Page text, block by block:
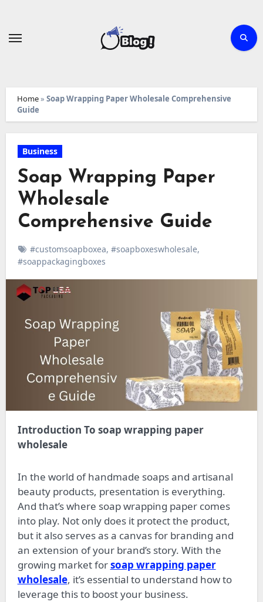
Home» Soap Wrapping Paper Wholesale Comprehensive
Guide
Business
Soap Wrapping Paper
Wholesale
Comprehensive Guide
#customsoapboxea, #soapboxeswholesale,
#soappackagingboxes
Introduction To soap wrapping paper
wholesale
In the world of handmade soaps and artisanal
beauty products, presentation is everything.
And that’s where soap wrapping paper comes
into play. Not only does it protect the product,
but it also serves as a canvas for branding and
an extension of your brand’s story. With the
growing market forsoap wrapping paper
wholesale, it’s essential to understand how to
leverage this to boost your business.